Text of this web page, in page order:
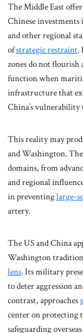
The Middle East
Chinese
and other regional
ofstrategic restraint.
zones do not flourish
function when
infrastructure that
China’s
This reality may
and Washington.
domains, from
and regional
in preventinglarge-
artery.
The US and China
Washington
lens. Its military
to deter aggression
contrast, approaches
center on protecting
safeguarding